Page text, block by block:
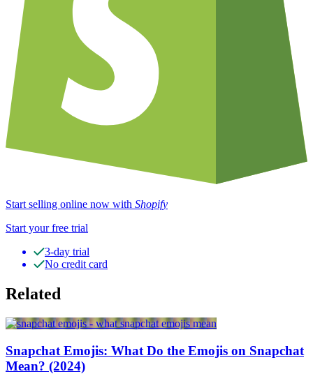
Start selling online now with Shopify
Start your free trial
3-day trial
No credit card
Related
Snapchat Emojis: What Do the Emojis on Snapchat
Mean? (2024)